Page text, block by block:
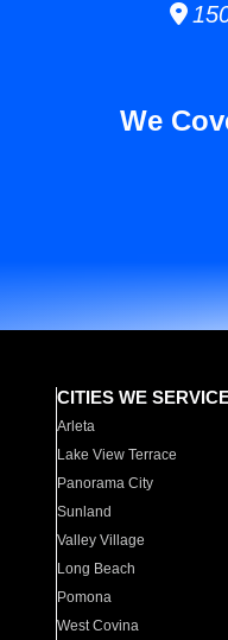
We
CITIES WE
Arleta
Lake View Terrace
Panorama City
Sunland
Valley Village
Long Beach
Pomona
West Covina